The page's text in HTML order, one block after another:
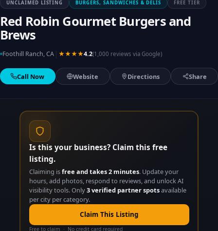
UNCLAIMED LISTING BURGERS, SANDWICHES & DELIS FREE TIER
Red Robin Gourmet Burgers and
Brews
Foothill Ranch, CA ★★★★4.2(1,000 reviews via Google)
Call Now Website Directions Share
Is this your business? Claim this free
listing.
Claiming isfree and takes 2 minutes. Update your
hours, add photos, respond to reviews, and unlock AI
visibility tools. Only3 verified partner spotsavailable
per city per category.
Claim This Listing
Free to claim · No credit card required